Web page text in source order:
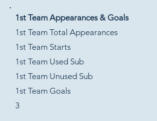
1st Team Appearances & Goals
1st Team Total Appearances
1st Team Starts
1st Team Used Sub
1st Team Unused Sub
1st Team Goals
3